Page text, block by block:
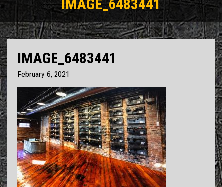
IMAGE_6483441
IMAGE_6483441
February 6, 2021